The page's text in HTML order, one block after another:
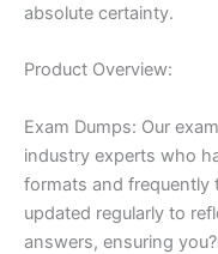
absolute certainty.
Product Overview:
Exam Dumps: Our
industry experts who
formats and frequently
updated regularly to
answers, ensuring